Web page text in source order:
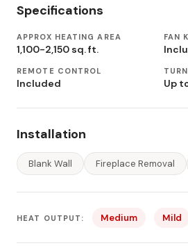
Specifications
APPROX HEATING AREA
1,100-2,150 sq. ft.
FAN
REMOTE CONTROL
Included Up
Installation
Blank Wall Fireplace Removal
HEAT OUTPUT: Medium Mild